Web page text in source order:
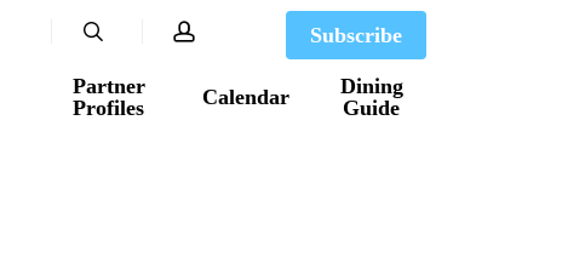
Partner
Profiles
Calendar
Dining
Guide
Subscribe
search account